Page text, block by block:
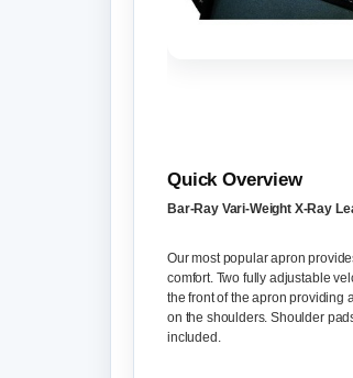
Quick Overview
Bar-Ray Vari-Weight X-Ray
Our most popular apron
comfort. Two fully adjustable
the front of the apron providing
on the shoulders. Shoulder
included.